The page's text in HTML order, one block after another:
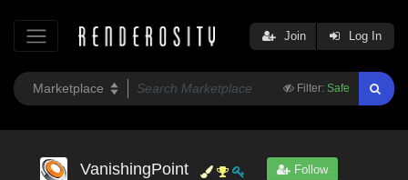
Filter: Safe
Join Log In
VanishingPoint
Follow